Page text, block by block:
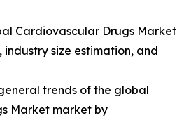
Cardiovascular Drugs Market
size estimation, and
trends of the global
Market market by